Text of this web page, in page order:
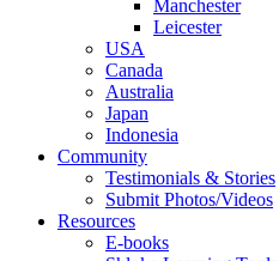
Manchester
Leicester
USA
Canada
Australia
Japan
Indonesia
Community
Testimonials & Stories
Submit Photos/Videos
Resources
E-books